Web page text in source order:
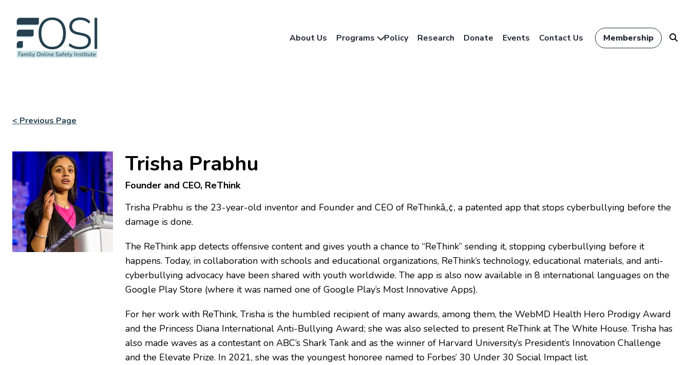
About Us Programs Policy Research Donate Events Contact Us Membership
< Previous Page
Trisha Prabhu
Founder and CEO, ReThink
Trisha Prabhu is the 23-year-old inventor and Founder and CEO of ReThinkâ„¢, a patented app that stops cyberbullying before the
damage is done.
The ReThink app detects offensive content and gives youth a chance to “ReThink” sending it, stopping cyberbullying before it
happens. Today, in collaboration with schools and educational organizations, ReThink’s technology, educational materials, and anti-
cyberbullying advocacy have been shared with youth worldwide. The app is also now available in 8 international languages on the
Google Play Store (where it was named one of Google Play’s Most Innovative Apps).
For her work with ReThink, Trisha is the humbled recipient of many awards, among them, the WebMD Health Hero Prodigy Award
and the Princess Diana International Anti-Bullying Award; she was also selected to present ReThink at The White House. Trisha has
also made waves as a contestant on ABC’s Shark Tank and as the winner of Harvard University’s President’s Innovation Challenge
and the Elevate Prize. In 2021, she was the youngest honoree named to Forbes’ 30 Under 30 Social Impact list.